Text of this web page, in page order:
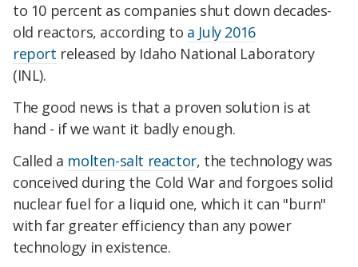
to 10 percent as companies shut down decades-
old reactors, according to a July 2016
report released by Idaho National Laboratory
(INL).
The good news is that a proven solution is at
hand - if we want it badly enough.
Called a molten-salt reactor, the technology was
conceived during the Cold War and forgoes solid
nuclear fuel for a liquid one, which it can "burn"
with far greater efficiency than any power
technology in existence.